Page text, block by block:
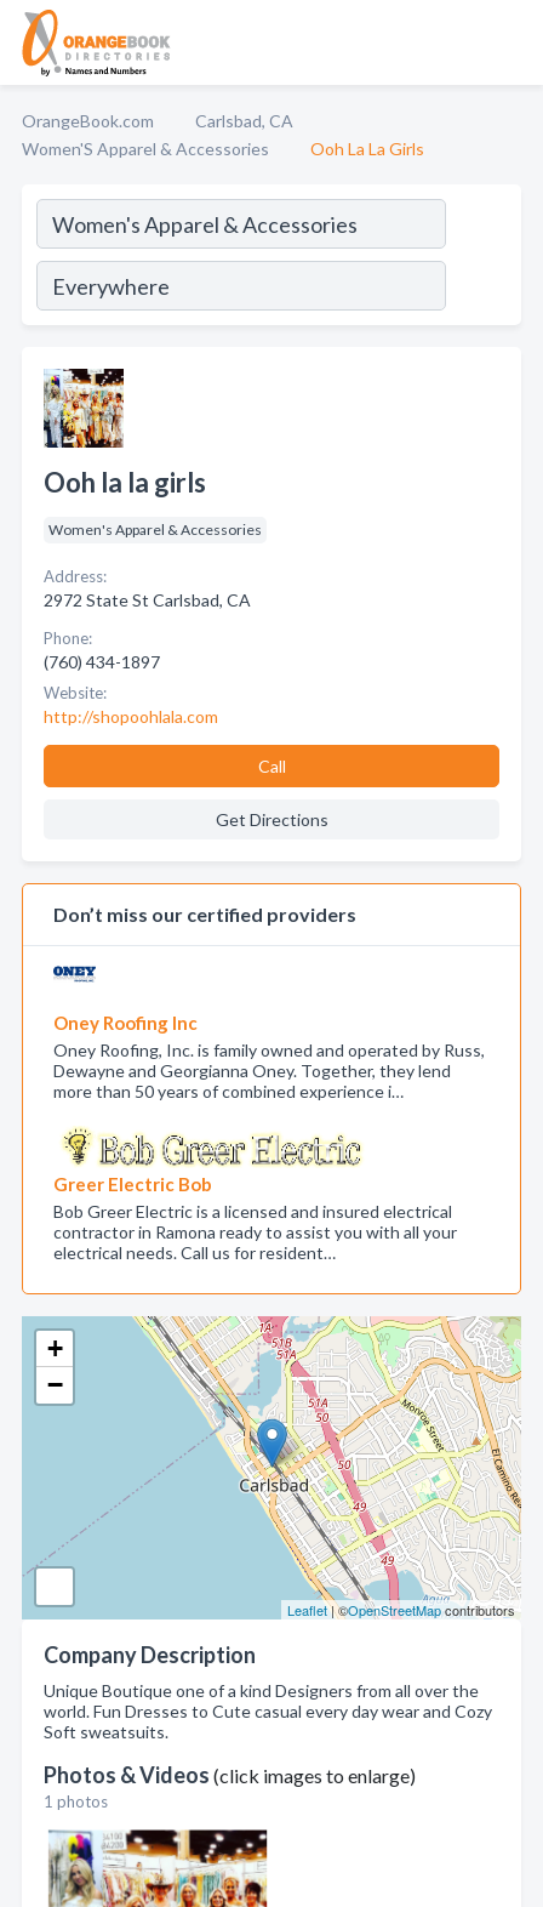
OrangeBook.com
Carlsbad, CA
Women'S Apparel & Accessories
Ooh La La Girls
+
−
Leaflet| ©OpenStreetMapcontributors
Company Description
Unique Boutique one of a kind Designers from all over the
world. Fun Dresses to Cute casual every day wear and Cozy
Soft sweatsuits.
Photos & Videos (click images to enlarge)
1 photos
Ooh la la girls
Women's Apparel & Accessories
Address:
2972 State St Carlsbad, CA
Phone:
(760) 434-1897
Website:
http://shopoohlala.com
Call
Get Directions
Don’t miss our certified providers
Oney Roofing Inc
Oney Roofing, Inc. is family owned and operated by Russ,
Dewayne and Georgianna Oney. Together, they lend
more than 50 years of combined experience i…
Greer Electric Bob
Bob Greer Electric is a licensed and insured electrical
contractor in Ramona ready to assist you with all your
electrical needs. Call us for resident…